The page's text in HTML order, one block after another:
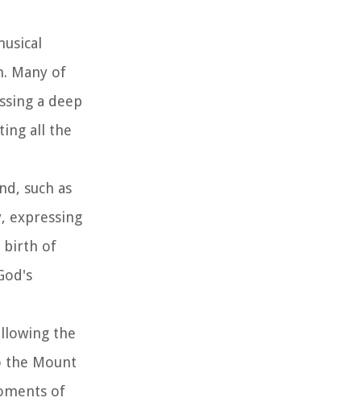
Many of
a deep
all the
such as
expressing
birth of
the
the Mount
of